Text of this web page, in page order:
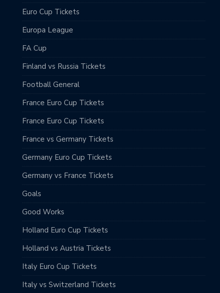
Euro Cup Tickets
Europa League
FA Cup
Finland vs Russia Tickets
Football General
France Euro Cup Tickets
France Euro Cup Tickets
France vs Germany Tickets
Germany Euro Cup Tickets
Germany vs France Tickets
Goals
Good Works
Holland Euro Cup Tickets
Holland vs Austria Tickets
Italy Euro Cup Tickets
Italy vs Switzerland Tickets